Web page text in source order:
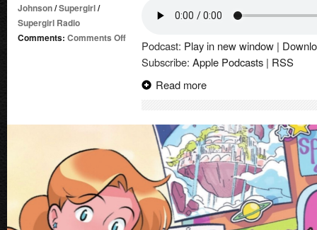
Johnson/Supergirl/
Supergirl Radio
Comments: Comments Offon
Supergirl:
Survive
(2026-)
Comic
Review
Podcast: Play in new window |
Subscribe: Apple Podcasts | RSS
Read more